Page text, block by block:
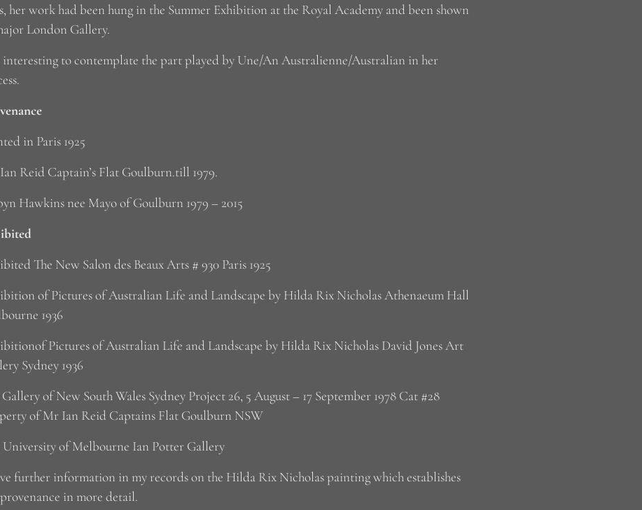
her work had been hung in the Summer Exhibition at the Royal Academy and been shown
London Gallery.
interesting to contemplate the part played by Une/An Australienne/Australian in her
in Paris 1925
Reid Captain’s Flat Goulburn.till 1979.
Hawkins nee Mayo of Goulburn 1979 – 2015
The New Salon des Beaux Arts # 930 Paris 1925
of Pictures of Australian Life and Landscape by Hilda Rix Nicholas Athenaeum Hall
1936
Pictures of Australian Life and Landscape by Hilda Rix Nicholas David Jones Art
Sydney 1936
of New South Wales Sydney Project 26, 5 August – 17 September 1978 Cat #28
of Mr Ian Reid Captains Flat Goulburn NSW
University of Melbourne Ian Potter Gallery
further information in my records on the Hilda Rix Nicholas painting which establishes
in more detail.